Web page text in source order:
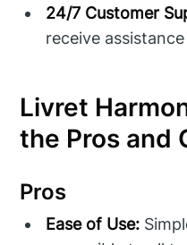
24/7 Customer
receive
Livret
the Pros and
Pros
Ease of Use: